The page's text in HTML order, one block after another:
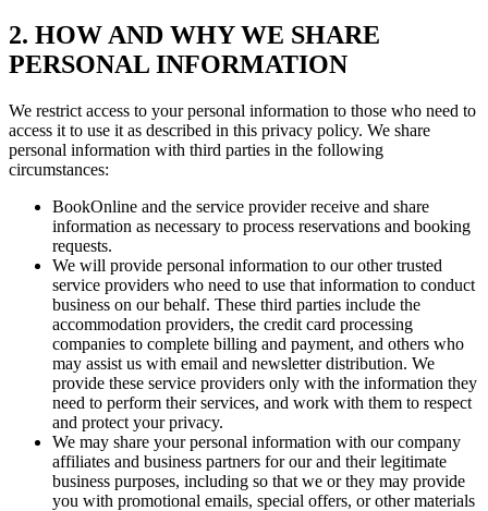
2. HOW AND WHY WE SHARE
PERSONAL INFORMATION
We restrict access to your personal information to those who need to
access it to use it as described in this privacy policy. We share
personal information with third parties in the following
circumstances:
BookOnline and the service provider receive and share
information as necessary to process reservations and booking
requests.
We will provide personal information to our other trusted
service providers who need to use that information to conduct
business on our behalf. These third parties include the
accommodation providers, the credit card processing
companies to complete billing and payment, and others who
may assist us with email and newsletter distribution. We
provide these service providers only with the information they
need to perform their services, and work with them to respect
and protect your privacy.
We may share your personal information with our company
affiliates and business partners for our and their legitimate
business purposes, including so that we or they may provide
you with promotional emails, special offers, or other materials